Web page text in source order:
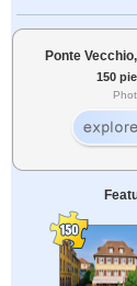
Ponte
150